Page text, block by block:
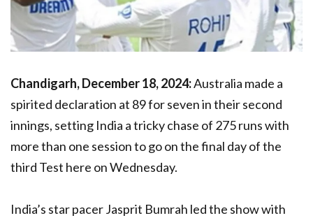
Chandigarh, December 18, 2024:Australia made a
spirited declaration at 89 for seven in their second
innings, setting India a tricky chase of 275 runs with
more than one session to go on the final day of the
third Test here on Wednesday.
India’s star pacer Jasprit Bumrah led the show with